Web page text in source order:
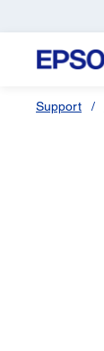
Support